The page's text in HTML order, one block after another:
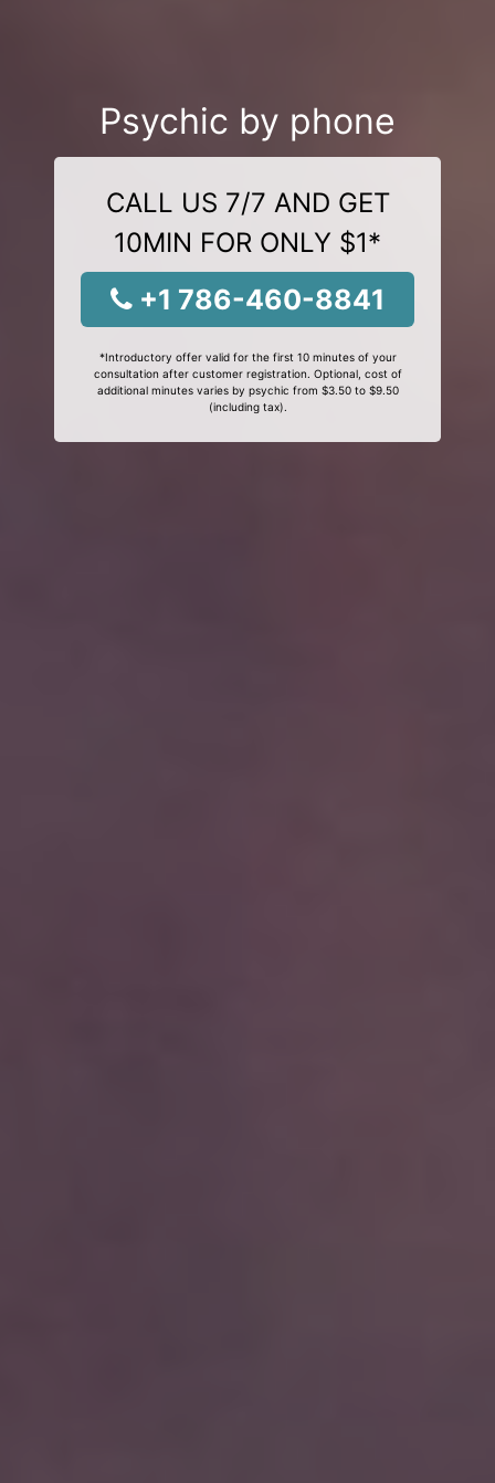
Psychic by phone
CALL US 7/7 AND GET
10MIN FOR ONLY $1*
+1 786-460-8841
*Introductory offer valid for the first 10 minutes of your
consultation after customer registration. Optional, cost of
additional minutes varies by psychic from $3.50 to $9.50
(including tax).